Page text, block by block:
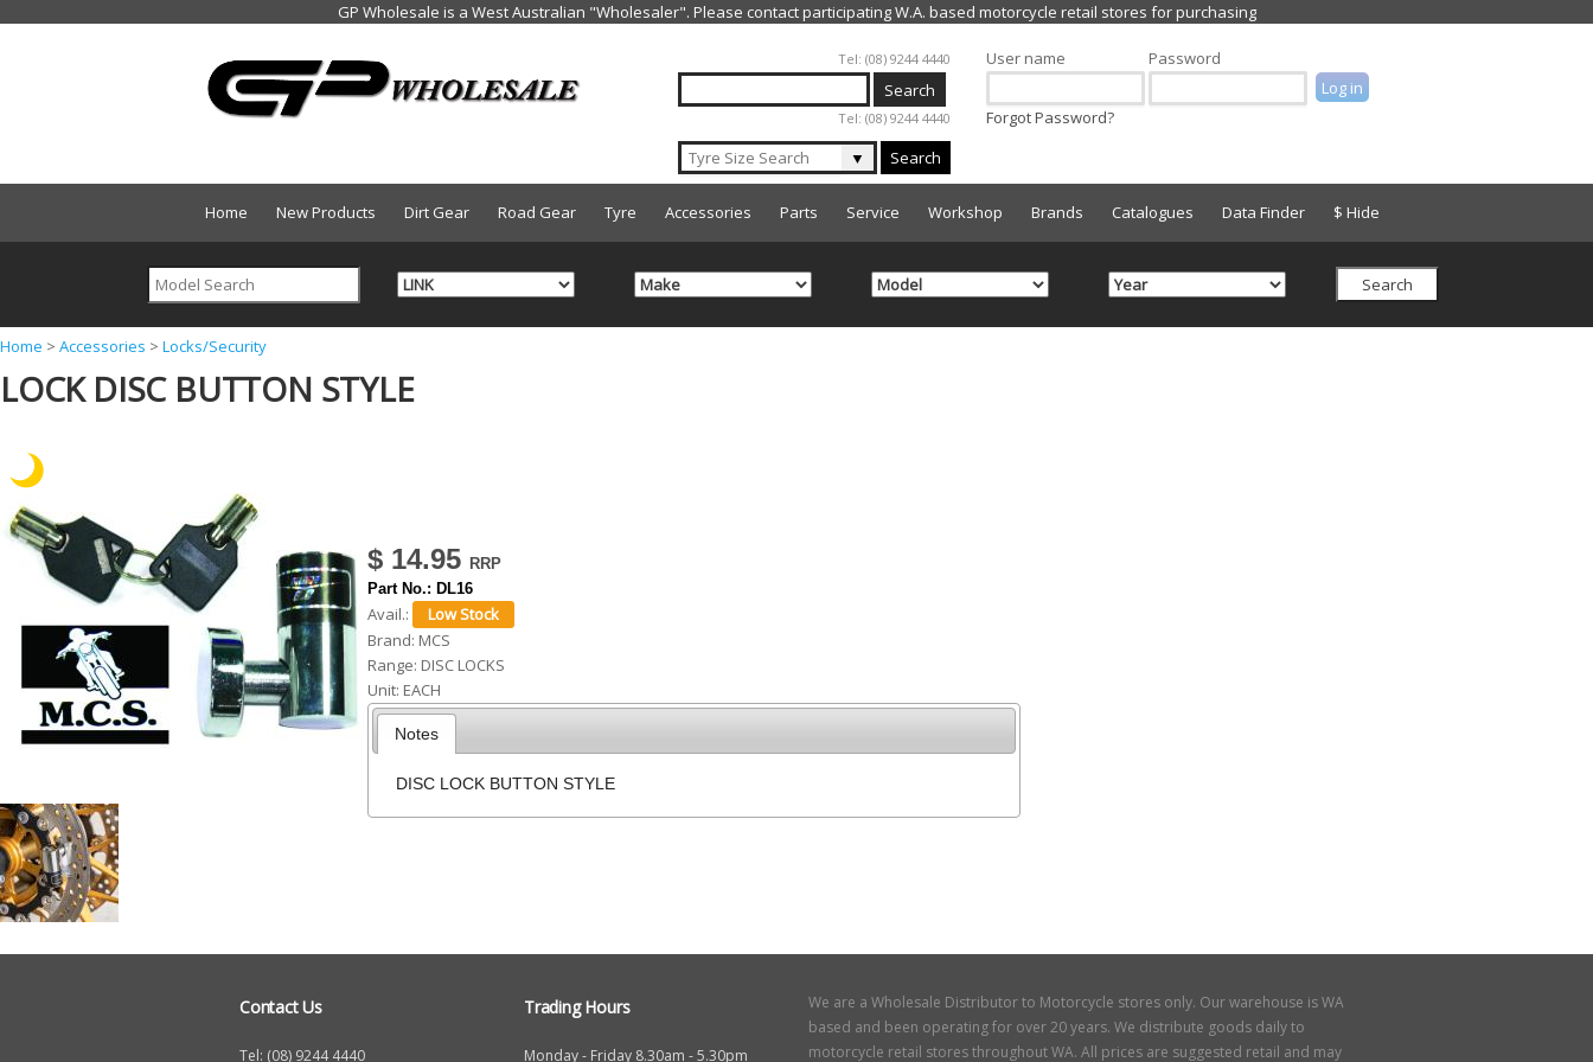
Jump to navigation
Tel: (08) 9244 4440
Tel: (08) 9244 4440
▼ Search
User name Password
Forgot Password?
Home New Products Dirt Gear Road Gear Tyre Accessories Parts Service Workshop Brands Catalogues Data Finder $ Hide
Y
o
e
Home > Accessories > Locks/Security
LOCK DISC BUTTON STYLE
$ 14.95
Part No.: DL16
Avail.:
Brand: MCS
Range: DISC LOCKS
Unit: EACH
Notes
DISC LOCK BUTTON STYLE
Contact Us
Tel: (08) 9244 4440
Trading Hours
Monday - Friday 8.30am - 5.30pm
We are a Wholesale Distributor to Motorcycle stores only. Our warehouse is WA
based and been operating for over 20 years. We distribute goods daily to
motorcycle retail stores throughout WA. All prices are suggested retail and may